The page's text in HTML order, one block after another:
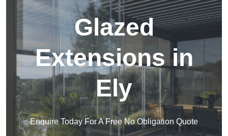
Glazed
Extensions in
Ely
Enquire Today For A Free No Obligation Quote